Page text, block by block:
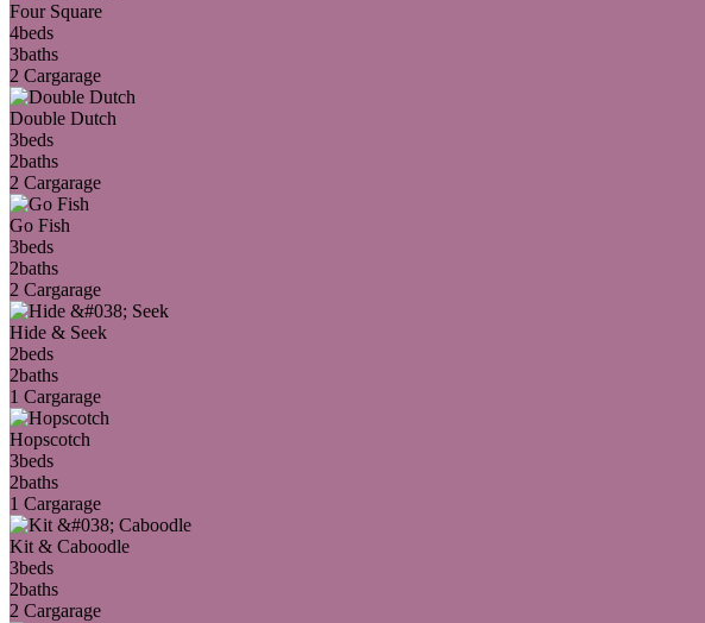
Four Square
4beds
3baths
2 Cargarage
Double Dutch
3beds
2baths
2 Cargarage
Go Fish
3beds
2baths
2 Cargarage
Hide & Seek
2beds
2baths
1 Cargarage
Hopscotch
3beds
2baths
1 Cargarage
Kit & Caboodle
3beds
2baths
2 Cargarage